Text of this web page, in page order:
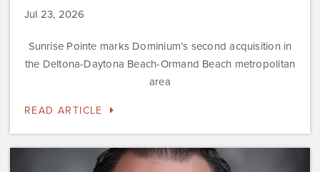
Jul 23, 2026
Sunrise Pointe marks Dominium’s second acquisition in
the Deltona-Daytona Beach-Ormand Beach metropolitan
area
READ ARTICLE